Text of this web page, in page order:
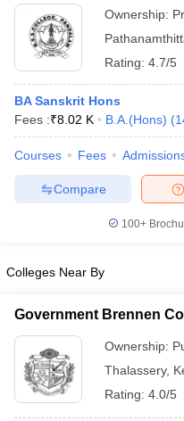
Cut offBHU CUET Cut off
Year Question Papers
Ownership:
Rating: 4.7/5
BA Sanskrit Hons
Fees :₹8.02 K B.A.(Hons) (
Courses Fees
Compare
100+
Colleges Near By
Government Brennen
Ownership:
Thalassery,
Rating: 4.0/5